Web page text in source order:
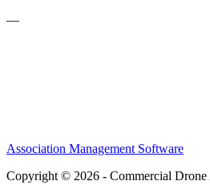
—
Association Management Software
Copyright © 2026 - Commercial Drone